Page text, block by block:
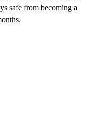
safe from becoming a